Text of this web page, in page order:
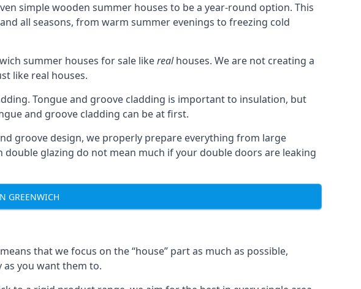
simple wooden summer houses to be a year-round option. This
all seasons, from warm summer evenings to freezing cold
summer houses for sale likerealhouses. We are not creating a
like real houses.
Tongue and groove cladding is important to insulation, but
and groove cladding can be at first.
groove design, we properly prepare everything from large
glazing do not mean much if your double doors are leaking
GREENWICH
that we focus on the “house” part as much as possible,
you want them to.